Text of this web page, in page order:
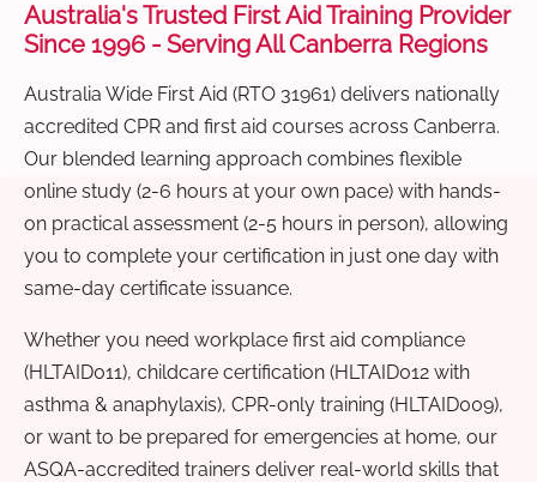
Australia's Trusted First Aid Training Provider
Since 1996 - Serving All Canberra Regions
Australia Wide First Aid (RTO 31961) delivers nationally
accredited CPR and first aid courses across Canberra.
Our blended learning approach combines flexible
online study (2-6 hours at your own pace) with hands-
on practical assessment (2-5 hours in person), allowing
you to complete your certification in just one day with
same-day certificate issuance.
Whether you need workplace first aid compliance
(HLTAID011), childcare certification (HLTAID012 with
asthma & anaphylaxis), CPR-only training (HLTAID009),
or want to be prepared for emergencies at home, our
ASQA-accredited trainers deliver real-world skills that